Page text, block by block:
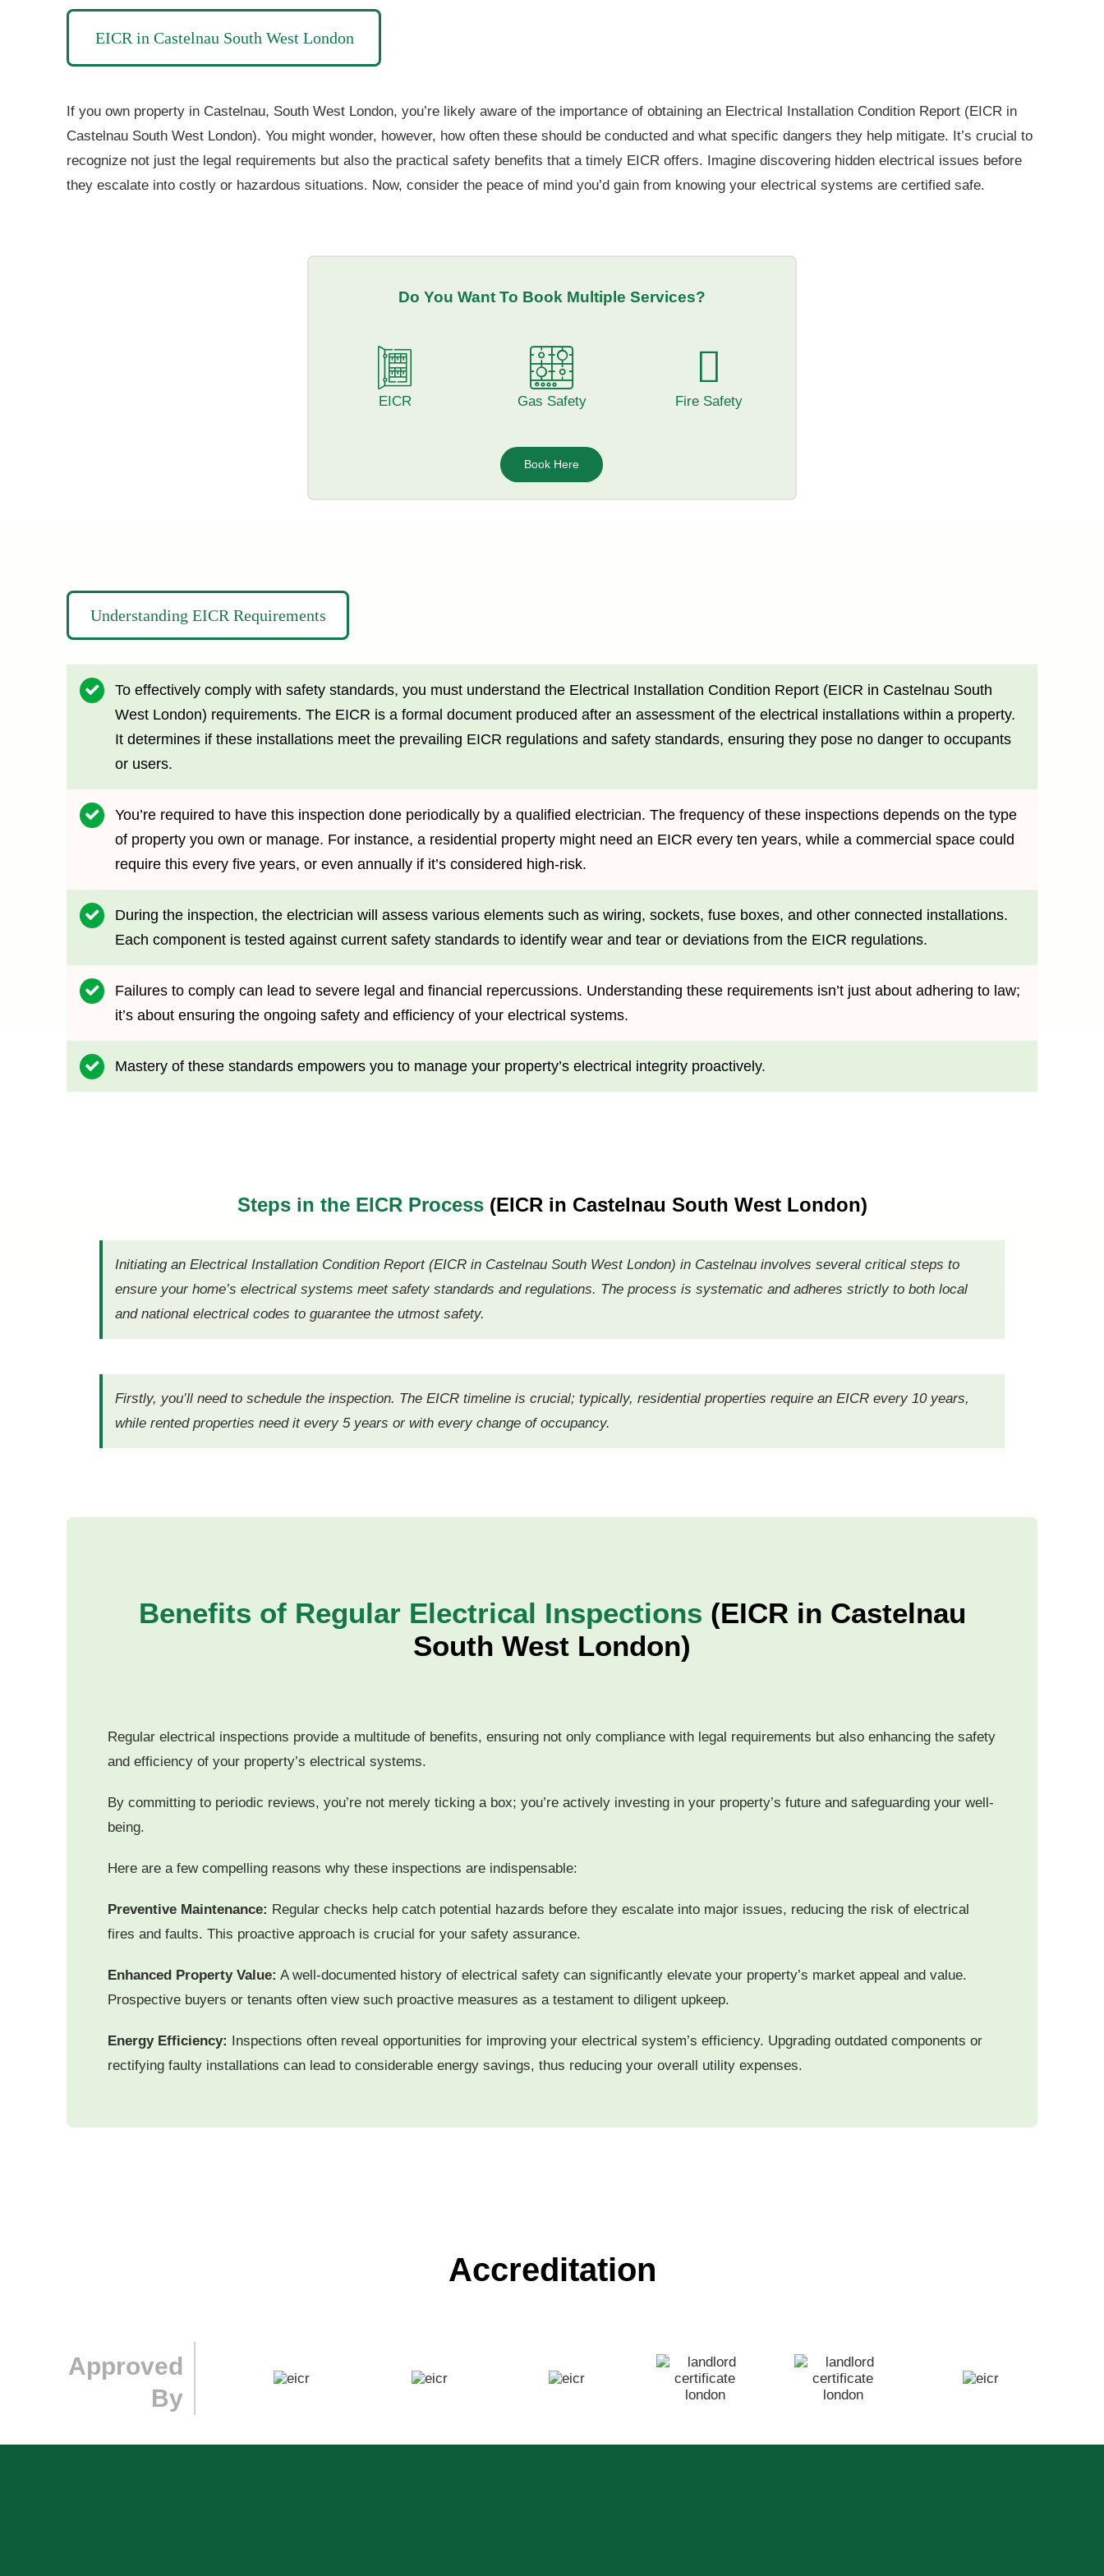
EICR in Castelnau South West London
If you own property in Castelnau, South West London, you’re likely aware of the importance of obtaining an Electrical Installation Condition Report (EICR in
Castelnau South West London). You might wonder, however, how often these should be conducted and what specific dangers they help mitigate. It’s crucial to
recognize not just the legal requirements but also the practical safety benefits that a timely EICR offers. Imagine discovering hidden electrical issues before
they escalate into costly or hazardous situations. Now, consider the peace of mind you’d gain from knowing your electrical systems are certified safe.
Do You Want To Book Multiple Services?
EICR Gas Safety Fire Safety
Book Here
Understanding EICR Requirements
To effectively comply with safety standards, you must understand the Electrical Installation Condition Report (EICR in Castelnau South
West London) requirements. The EICR is a formal document produced after an assessment of the electrical installations within a property.
It determines if these installations meet the prevailing EICR regulations and safety standards, ensuring they pose no danger to occupants
or users.
You’re required to have this inspection done periodically by a qualified electrician. The frequency of these inspections depends on the type
of property you own or manage. For instance, a residential property might need an EICR every ten years, while a commercial space could
require this every five years, or even annually if it’s considered high-risk.
During the inspection, the electrician will assess various elements such as wiring, sockets, fuse boxes, and other connected installations.
Each component is tested against current safety standards to identify wear and tear or deviations from the EICR regulations.
Failures to comply can lead to severe legal and financial repercussions. Understanding these requirements isn’t just about adhering to law;
it’s about ensuring the ongoing safety and efficiency of your electrical systems.
Mastery of these standards empowers you to manage your property’s electrical integrity proactively.
Steps in the EICR Process (EICR in Castelnau South West London)
Initiating an Electrical Installation Condition Report (EICR in Castelnau South West London) in Castelnau involves several critical steps to
ensure your home’s electrical systems meet safety standards and regulations. The process is systematic and adheres strictly to both local
and national electrical codes to guarantee the utmost safety.
Firstly, you’ll need to schedule the inspection. The EICR timeline is crucial; typically, residential properties require an EICR every 10 years,
while rented properties need it every 5 years or with every change of occupancy.
Benefits of Regular Electrical Inspections (EICR in Castelnau
South West London)
Regular electrical inspections provide a multitude of benefits, ensuring not only compliance with legal requirements but also enhancing the safety
and efficiency of your property’s electrical systems.
By committing to periodic reviews, you’re not merely ticking a box; you’re actively investing in your property’s future and safeguarding your well-
being.
Here are a few compelling reasons why these inspections are indispensable:
Preventive Maintenance: Regular checks help catch potential hazards before they escalate into major issues, reducing the risk of electrical
fires and faults. This proactive approach is crucial for your safety assurance.
Enhanced Property Value: A well-documented history of electrical safety can significantly elevate your property’s market appeal and value.
Prospective buyers or tenants often view such proactive measures as a testament to diligent upkeep.
Energy Efficiency: Inspections often reveal opportunities for improving your electrical system’s efficiency. Upgrading outdated components or
rectifying faulty installations can lead to considerable energy savings, thus reducing your overall utility expenses.
Accreditation
Approved
By